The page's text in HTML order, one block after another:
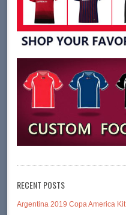
RECENT POSTS
Argentina 2019 Copa America Kit